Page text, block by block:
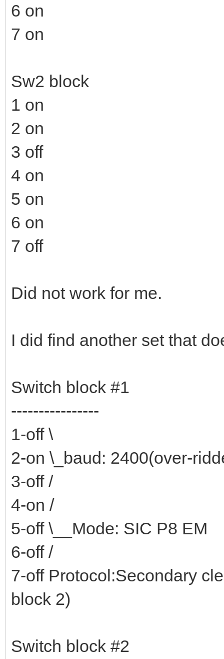
6 on
7 on
Sw2 block
1 on
2 on
3 off
4 on
5 on
6 on
7 off
Did not work for me.
I did find another set that
Switch block #1
----------------
1-off \
2-on \_baud: 2400(over-
3-off /
4-on /
5-off \__Mode: SIC P8 EM
6-off /
7-off Protocol:Secondary
block 2)
Switch block #2